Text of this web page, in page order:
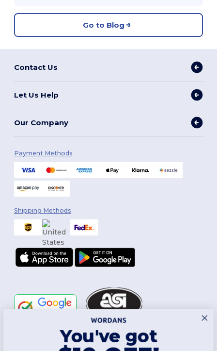
Go to Blog
Contact Us
Let Us Help
Our Company
Payment Methods
Shipping Methods
You've got